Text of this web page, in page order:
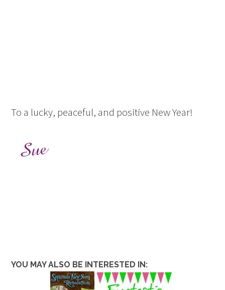
To a lucky, peaceful, and positive New Year!
YOU MAY ALSO BE INTERESTED IN: